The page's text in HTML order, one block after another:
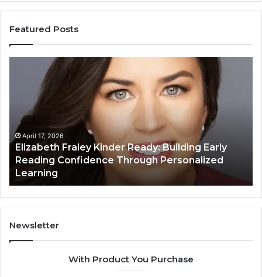
Featured Posts
Building
Early
Reading
Confidence
Through
Personalized
Learning
April 17, 2026
Elizabeth Fraley Kinder Ready: Building Early
Reading Confidence Through Personalized
Learning
Newsletter
With Product You Purchase